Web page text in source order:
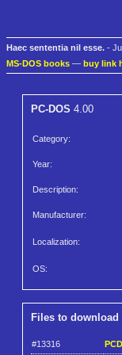
Haec sententia nil esse. -
MS-DOS books — buy link
PC-DOS 4.00
Category:
Year:
Description:
Manufacturer:
Localization:
OS:
Files to download
#13316